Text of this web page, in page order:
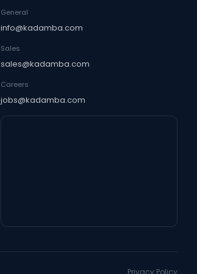
General
info@kadamba.com
Sales
sales@kadamba.com
Careers
jobs@kadamba.com
Privacy Policy